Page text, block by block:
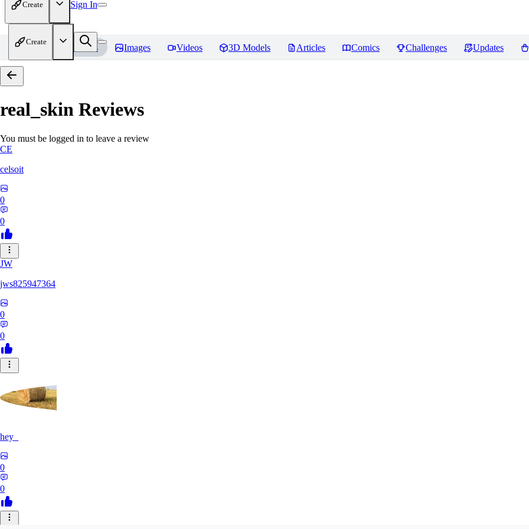
Create Sign In
Create
Home Models Images Videos 3D Models Articles Comics Challenges Updates
real_skin Reviews
You must be logged in to leave a review
CE
celsoit
0
0
JW
jws825947364
0
0
hey_
0
0